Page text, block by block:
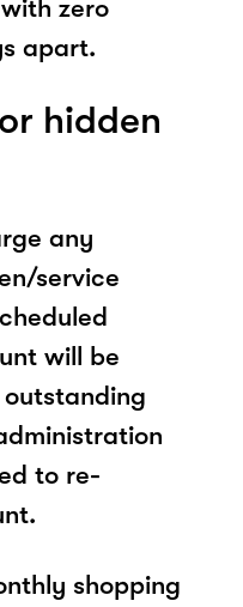
zero
apart.
hidden
any
service
will be
to re-
shopping